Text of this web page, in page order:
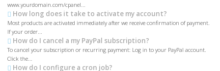
www.yourdomain.com/cpanel...
How long does it take to activate my account?
Most products are activated immediately after we receive confirmation of payment.
If your order...
How do I cancel a my PayPal subscription?
To cancel your subscription or recurring payment: Log in to your PayPal account.
Click the...
How do I configure a cron job?